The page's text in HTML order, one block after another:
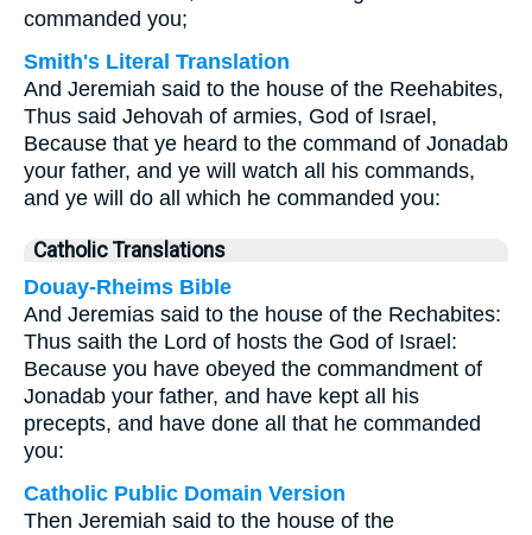
commanded you;
Smith's Literal Translation
And Jeremiah said to the house of the Reehabites,
Thus said Jehovah of armies, God of Israel,
Because that ye heard to the command of Jonadab
your father, and ye will watch all his commands,
and ye will do all which he commanded you:
Catholic Translations
Douay-Rheims Bible
And Jeremias said to the house of the Rechabites:
Thus saith the Lord of hosts the God of Israel:
Because you have obeyed the commandment of
Jonadab your father, and have kept all his
precepts, and have done all that he commanded
you:
Catholic Public Domain Version
Then Jeremiah said to the house of the